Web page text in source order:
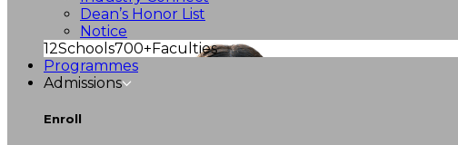
Dean’s Honor List
Notice
12Schools700+Faculties
Programmes
Admissions
Enroll